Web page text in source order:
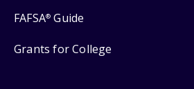
FAFSA® Guide
Grants for College